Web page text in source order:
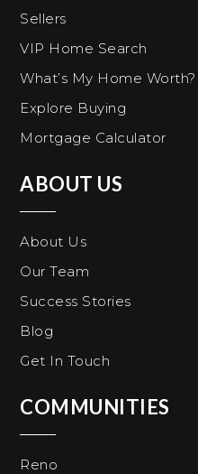
Sellers
VIP Home Search
What’s My Home Worth?
Explore Buying
Mortgage Calculator
ABOUT US
About Us
Our Team
Success Stories
Blog
Get In Touch
COMMUNITIES
Reno